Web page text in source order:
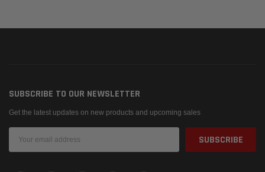
SUBSCRIBE TO OUR NEWSLETTER
Get the latest updates on new products and upcoming sales
Address